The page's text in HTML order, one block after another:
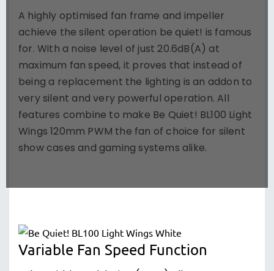
A highly optimised fan frame and impeller
achieve the silent operation be quiet! is famous
for. With a noise level of just 20.6dB(A) at
maximum fan speed, it proves that instead of
being a replacement the lighting is an addon to
very silent and very powerful operation. All
features combine to make Be Quiet! BL100 Light
Wings 120mm PWM the fan of choice for silent
show cases and gaming systems alike.
Variable Fan Speed Function